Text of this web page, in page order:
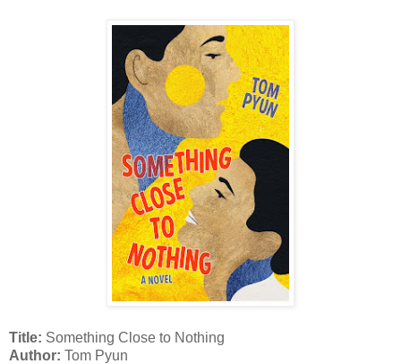
Title: Something Close to Nothing
Author: Tom Pyun